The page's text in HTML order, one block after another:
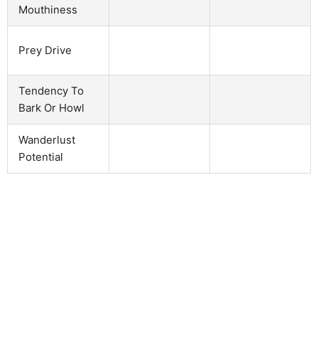
Mouthiness
Prey Drive
Tendency To
Bark Or Howl
Wanderlust
Potential